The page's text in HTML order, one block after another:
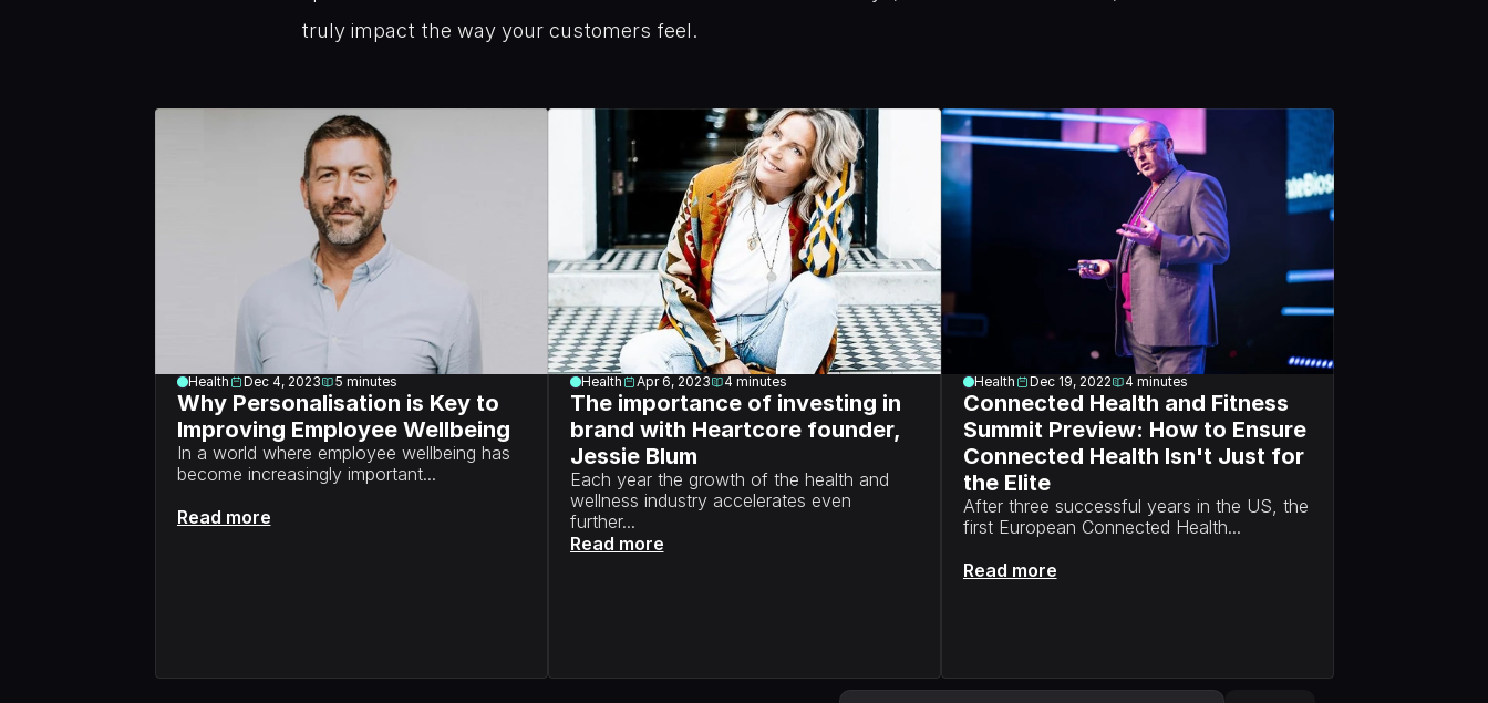
truly impact the way your customers feel.
Health Dec 4, 2023 5 minutes
Why Personalisation is Key to
Improving Employee Wellbeing
In a world where employee wellbeing has
become increasingly important...
Read more
Health Apr 6, 2023 4 minutes
The importance of investing in
brand with Heartcore founder,
Jessie Blum
Each year the growth of the health and
wellness industry accelerates even
further...
Read more
Health Dec 19, 2022 4 minutes
Connected Health and Fitness
Summit Preview: How to Ensure
Connected Health Isn't Just for
the Elite
After three successful years in the US, the
first European Connected Health...
Read more